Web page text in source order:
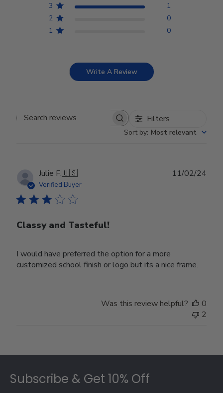
3
1
2
0
1
0
Write A Review
Search reviews Filters
Sort by: Most relevant
Julie F.🇺🇸
Verified Buyer
Classy and Tasteful!
I would have preferred the option for a more
customized school finish or logo but its a nice frame.
11/02/24
Was this review helpful?
0
2
Subscribe & Get 10% Off